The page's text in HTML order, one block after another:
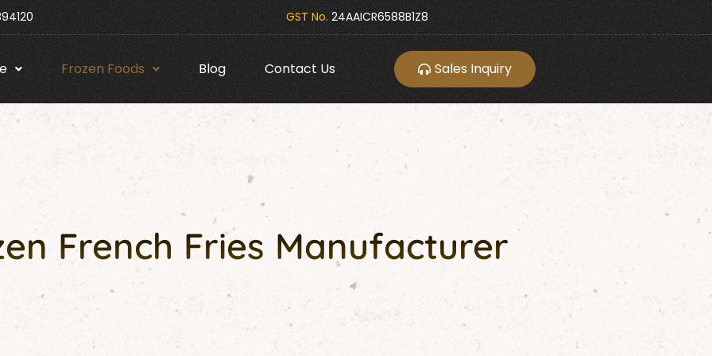
GST No. 24AAICR6588B1Z8
Frozen Foods Blog Contact Us Sales Inquiry
French Fries Manufacturer